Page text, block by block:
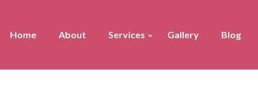
Home About Services Gallery Blog